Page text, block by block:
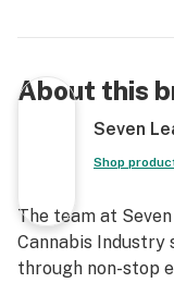
About this
Seven
Shop
The team at
Cannabis Industry
through non-stop